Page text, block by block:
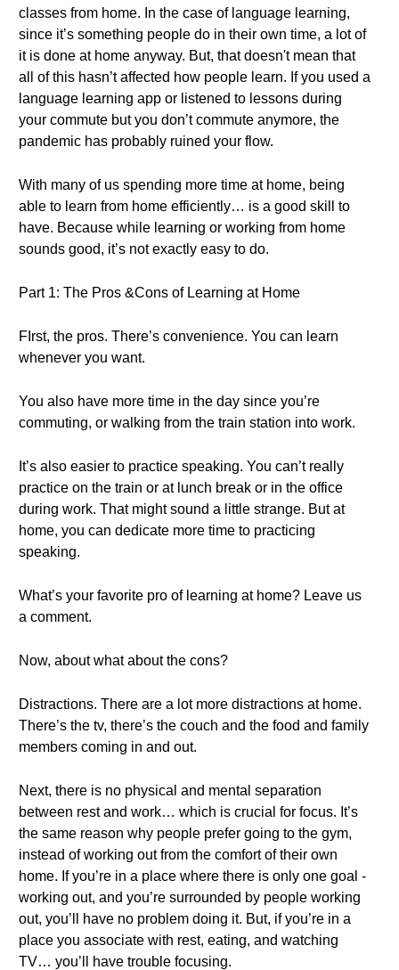
classes from home. In the case of language learning,
since it’s something people do in their own time, a lot of
it is done at home anyway. But, that doesn't mean that
all of this hasn’t affected how people learn. If you used a
language learning app or listened to lessons during
your commute but you don’t commute anymore, the
pandemic has probably ruined your flow.
With many of us spending more time at home, being
able to learn from home efficiently… is a good skill to
have. Because while learning or working from home
sounds good, it’s not exactly easy to do.
Part 1: The Pros &Cons of Learning at Home
FIrst, the pros. There’s convenience. You can learn
whenever you want.
You also have more time in the day since you’re
commuting, or walking from the train station into work.
It’s also easier to practice speaking. You can’t really
practice on the train or at lunch break or in the office
during work. That might sound a little strange. But at
home, you can dedicate more time to practicing
speaking.
What’s your favorite pro of learning at home? Leave us
a comment.
Now, about what about the cons?
Distractions. There are a lot more distractions at home.
There’s the tv, there’s the couch and the food and family
members coming in and out.
Next, there is no physical and mental separation
between rest and work… which is crucial for focus. It’s
the same reason why people prefer going to the gym,
instead of working out from the comfort of their own
home. If you’re in a place where there is only one goal -
working out, and you’re surrounded by people working
out, you’ll have no problem doing it. But, if you’re in a
place you associate with rest, eating, and watching
TV… you’ll have trouble focusing.